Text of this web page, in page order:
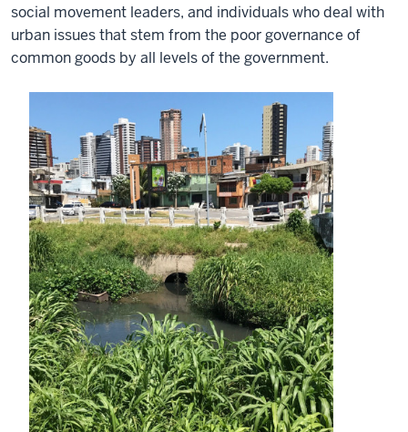
social movement leaders, and individuals who deal with
urban issues that stem from the poor governance of
common goods by all levels of the government.